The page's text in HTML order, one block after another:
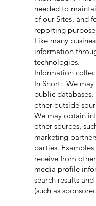
needed to
of our Sites, and
reporting
Like many
information
technologies.
Information
In Short: We
public
other outside
We may obtain
other sources,
marketing
parties.
receive from
media profile
search results
(such as